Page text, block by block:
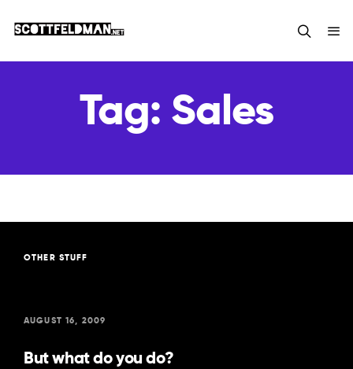
Tag: Sales
OTHER STUFF
AUGUST 16, 2009
But what do you do?